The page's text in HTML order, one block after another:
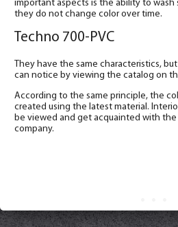
important aspects is the ability to wash
they do not change color over time.
Techno 700-PVC
They have the same characteristics,
can notice by viewing the catalog on
According to the same principle, the
created using the latest material.
be viewed and get acquainted with
company.